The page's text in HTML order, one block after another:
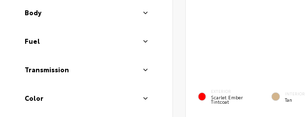
Body
Fuel
Transmission
Color
EXTERIOR
Scarlet Ember
Tintcoat
INTERIOR
Tan